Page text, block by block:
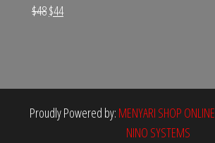
$48Original
$44Current
Proudly Powered by: MENYARI SHOP ONLINE
NINO SYSTEMS